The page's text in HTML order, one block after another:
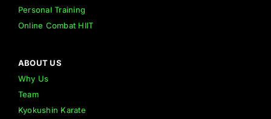
Personal Training
Online Combat HIIT
ABOUT US
Why Us
Team
Kyokushin Karate